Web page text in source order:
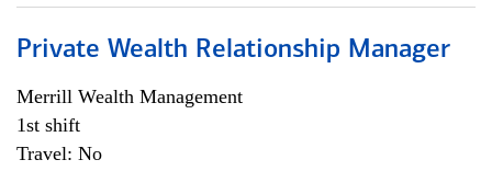
Private Wealth Relationship Manager
Merrill Wealth Management
1st shift
Travel: No